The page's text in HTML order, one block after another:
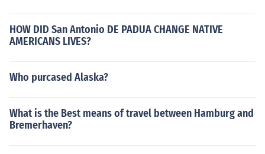
HOW DID San Antonio DE PADUA CHANGE NATIVE
AMERICANS LIVES?
Who purcased Alaska?
What is the Best means of travel between Hamburg and
Bremerhaven?